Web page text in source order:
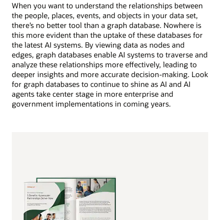
When you want to understand the relationships between
the people, places, events, and objects in your data set,
there’s no better tool than a graph database. Nowhere is
this more evident than the uptake of these databases for
the latest AI systems. By viewing data as nodes and
edges, graph databases enable AI systems to traverse and
analyze these relationships more effectively, leading to
deeper insights and more accurate decision-making. Look
for graph databases to continue to shine as AI and AI
agents take center stage in more enterprise and
government implementations in coming years.